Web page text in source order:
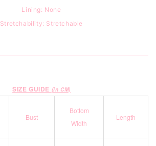
Lining: None
Stretchability: Stretchable
SIZE GUIDE (in CM)
Bust
Bottom
Width
Length